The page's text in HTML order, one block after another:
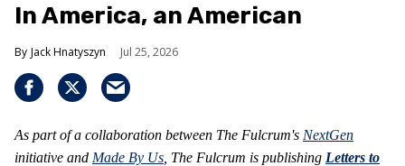
In America, an American
Jack Hnatyszyn Jul 25, 2026
As part of a collaboration between The Fulcrum's NextGen
initiative and Made By Us , The Fulcrum is publishing Letters to